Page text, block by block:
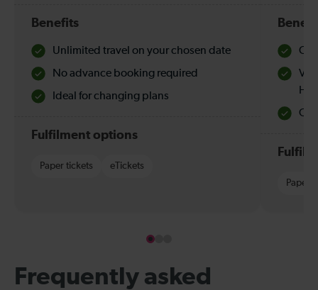
Benefits
Unlimited travel on your chosen date
No advance booking required
Ideal for changing plans
Fulfilment options
Paper tickets eTickets
Paper
Frequently asked